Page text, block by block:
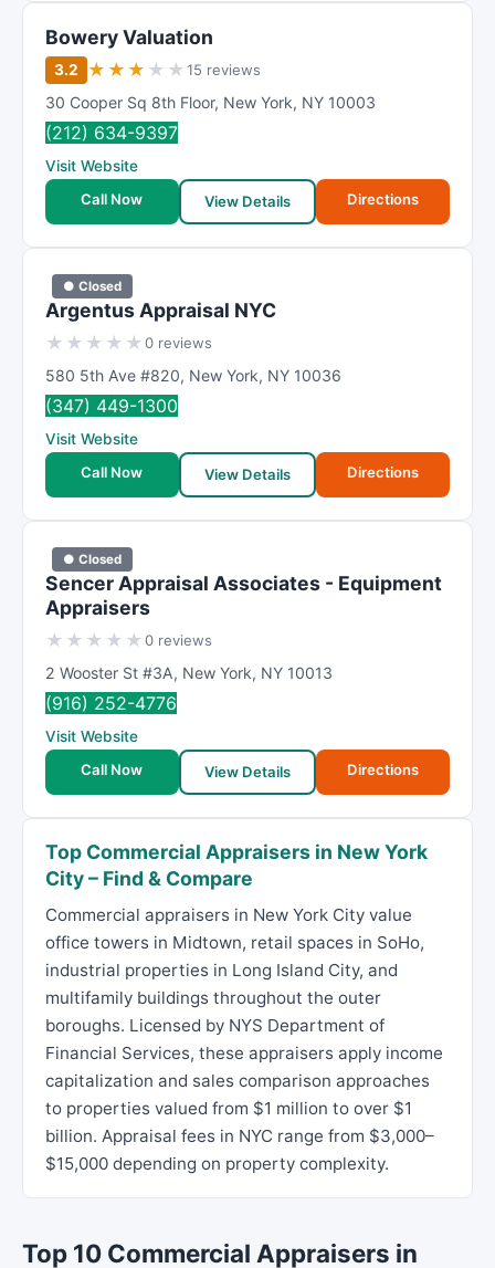
Bowery Valuation
3.2 ★ ★ ★ ★ ★15 reviews
30 Cooper Sq 8th Floor, New York, NY 10003
(212) 634-9397
Visit Website
Call Now
View Details Directions
● Closed
Argentus Appraisal NYC
★ ★ ★ ★ ★0 reviews
580 5th Ave #820, New York, NY 10036
(347) 449-1300
Visit Website
Call Now
View Details Directions
● Closed
Sencer Appraisal Associates - Equipment
Appraisers
★ ★ ★ ★ ★0 reviews
2 Wooster St #3A, New York, NY 10013
(916) 252-4776
Visit Website
Call Now
View Details Directions
Top Commercial Appraisers in New York
City – Find & Compare
Commercial appraisers in New York City value
office towers in Midtown, retail spaces in SoHo,
industrial properties in Long Island City, and
multifamily buildings throughout the outer
boroughs. Licensed by NYS Department of
Financial Services, these appraisers apply income
capitalization and sales comparison approaches
to properties valued from $1 million to over $1
billion. Appraisal fees in NYC range from $3,000–
$15,000 depending on property complexity.
Top 10 Commercial Appraisers in